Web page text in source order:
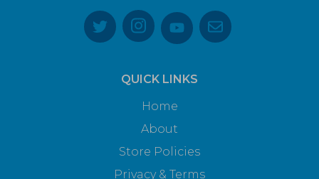
QUICK LINKS
Home
About
Store Policies
Privacy & Terms